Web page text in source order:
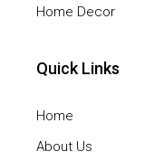
Home Decor
Quick Links
Home
About Us